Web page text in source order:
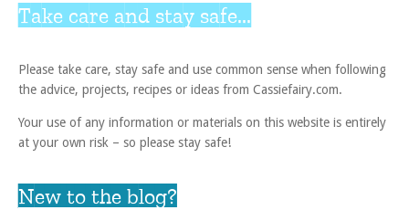
Take care and stay safe...
Please take care, stay safe and use common sense when following
the advice, projects, recipes or ideas from Cassiefairy.com.
Your use of any information or materials on this website is entirely
at your own risk – so please stay safe!
New to the blog?